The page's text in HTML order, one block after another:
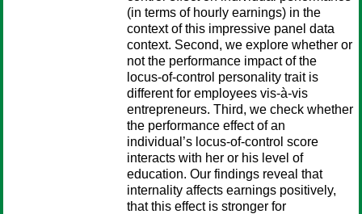
(in terms of hourly earnings) in the
context of this impressive panel data
context. Second, we explore whether or
not the performance impact of the
locus-of-control personality trait is
different for employees vis-à-vis
entrepreneurs. Third, we check whether
the performance effect of an
individual’s locus-of-control score
interacts with her or his level of
education. Our findings reveal that
internality affects earnings positively,
that this effect is stronger for